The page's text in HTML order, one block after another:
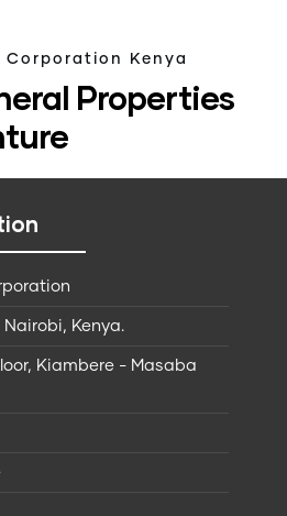
Kenya
Properties
Nairobi, Kenya.
Kiambere - Masaba